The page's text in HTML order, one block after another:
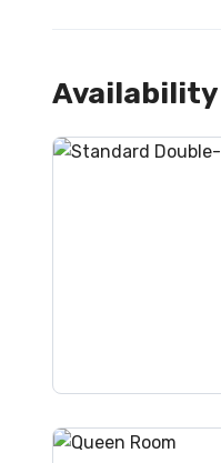
Availability